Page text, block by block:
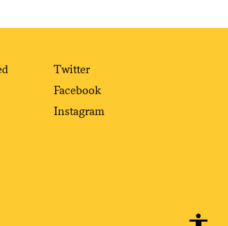
Twitter
Facebook
Instagram